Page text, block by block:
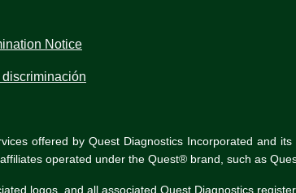
Notice
offered by Quest Diagnostics Incorporated and
operated under the Quest® brand, such as
logos, and all associated Quest Diagnostics